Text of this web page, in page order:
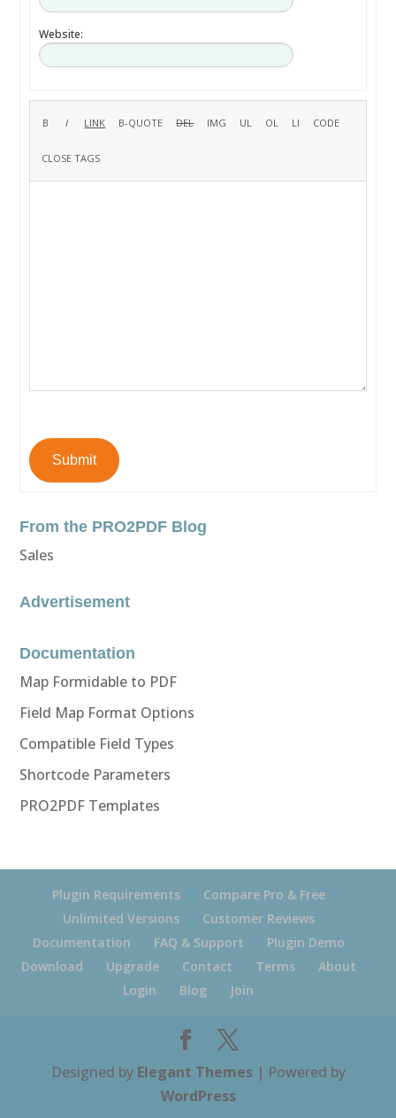
Website:
Submit
From the PRO2PDF Blog
Sales
Advertisement
Documentation
Map Formidable to PDF
Field Map Format Options
Compatible Field Types
Shortcode Parameters
PRO2PDF Templates
Plugin Requirements
Compare Pro & Free
Unlimited Versions
Customer Reviews
Documentation
FAQ & Support
Plugin Demo
Download
Upgrade Contact Terms
About
Login
Blog Join
Designed by Elegant Themes| Powered by
WordPress